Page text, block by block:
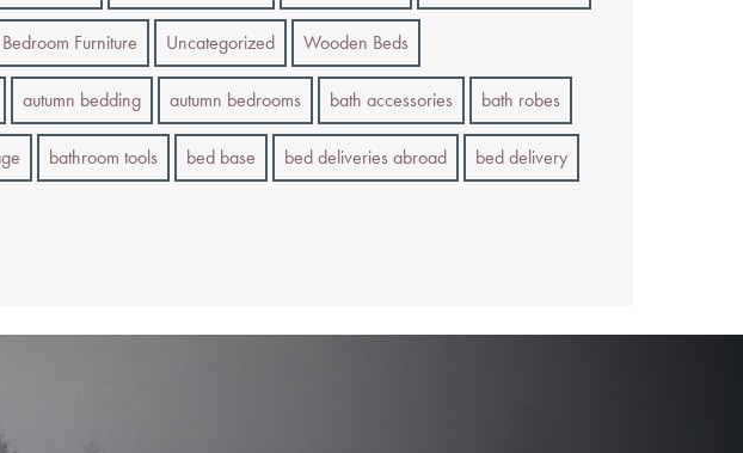
Furniture Uncategorized Wooden Beds
autumn bedding autumn bedrooms bath accessories bath robes
bathroom tools bed base bed deliveries abroad bed delivery